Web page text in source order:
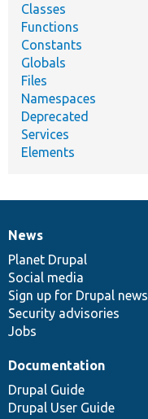
Classes
Functions
Constants
Globals
Files
Namespaces
Deprecated
Services
Elements
News
items
News
Planet Drupal
Social media
Sign up for Drupal news
Security advisories
Jobs
Our
community
Documentation
Documentation
Drupal Guide
Drupal User Guide
Drupal
code
base
Governance
of
community